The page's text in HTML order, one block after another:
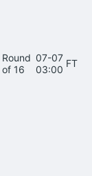
Round
of 16
07-07
03:00
FT